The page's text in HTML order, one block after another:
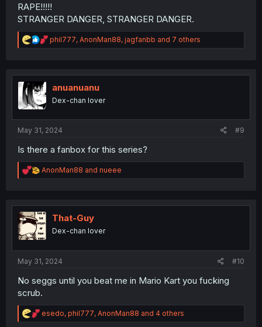
RAPE!!!!!
STRANGER DANGER, STRANGER DANGER.
R
e
t
n
phil777, AnonMan88, jagfanbb and 7 others
anuanuanu
Dex-chan lover
May 31, 2024 #9
Is there a fanbox for this series?
R
e
t
i
o
n
AnonMan88 and nueee
That-Guy
Dex-chan lover
May 31, 2024 #10
No seggs until you beat me in Mario Kart you fucking
scrub.
R
e
esedo, phil777, AnonMan88 and 4 others